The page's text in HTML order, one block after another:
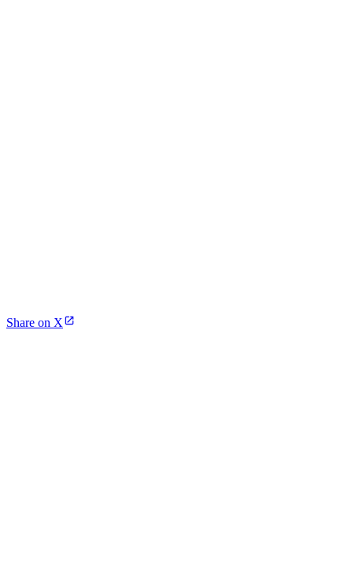
Share on X